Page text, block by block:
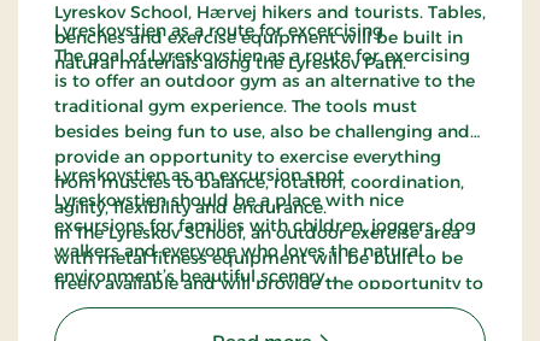
Lyreskov School, Hærvej hikers and tourists. Tables,
benches and exercise equipment will be built in
natural materials along the Lyreskov Path.
Lyreskovstien as a route for excercising
The goal of Lyreskovstien as a route for exercising
is to offer an outdoor gym as an alternative to the
traditional gym experience. The tools must
besides being fun to use, also be challenging and
provide an opportunity to exercise everything
from muscles to balance, rotation, coordination,
agility, flexibility and endurance.
In The Lyreskov School, an outdoor exercise area
with metal fitness equipment will be built to be
freely available and will provide the opportunity to
exercise at any time of the day without a gym
membership.
Lyreskovstien as an excursion spot
Lyreskovstien should be a place with nice
excursions for families with children, joggers, dog
walkers and everyone who loves the natural
environment’s beautiful scenery.